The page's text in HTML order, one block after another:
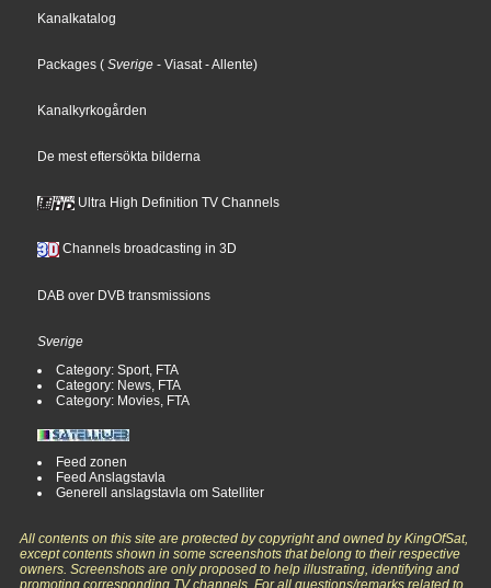
Kanalkatalog
Packages ( Sverige - Viasat- Allente)
Kanalkyrkogården
De mest eftersökta bilderna
Ultra High Definition TV Channels
Channels broadcasting in 3D
DAB over DVB transmissions
Sverige
Category: Sport, FTA
Category: News, FTA
Category: Movies, FTA
Feed zonen
Feed Anslagstavla
Generell anslagstavla om Satelliter
All contents on this site are protected by copyright and owned by KingOfSat,
except contents shown in some screenshots that belong to their respective
owners. Screenshots are only proposed to help illustrating, identifying and